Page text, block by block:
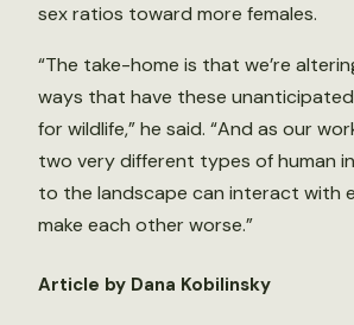
sex ratios toward more females.
“The take-home is that we’re
ways that have these
for wildlife,” he said. “And as our
two very different types of human
to the landscape can interact with
make each other worse.”
Article by Dana Kobilinsky